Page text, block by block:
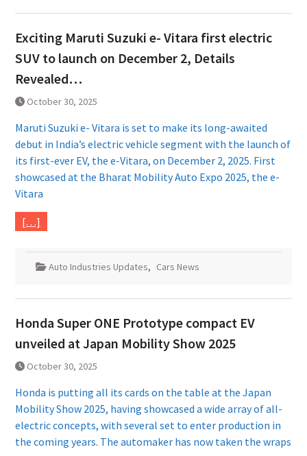
Exciting Maruti Suzuki e- Vitara first electric
SUV to launch on December 2, Details
Revealed…
October 30, 2025
Maruti Suzuki e- Vitara is set to make its long-awaited
debut in India’s electric vehicle segment with the launch of
its first-ever EV, the e-Vitara, on December 2, 2025. First
showcased at the Bharat Mobility Auto Expo 2025, the e-
Vitara
[…]
Auto Industries Updates, Cars News
Honda Super ONE Prototype compact EV
unveiled at Japan Mobility Show 2025
October 30, 2025
Honda is putting all its cards on the table at the Japan
Mobility Show 2025, having showcased a wide array of all-
electric concepts, with several set to enter production in
the coming years. The automaker has now taken the wraps